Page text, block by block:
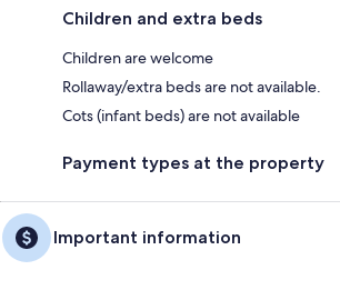
Children and extra beds
Children are welcome
Rollaway/extra beds are not available.
Cots (infant beds) are not available
Payment types at the property
Important information